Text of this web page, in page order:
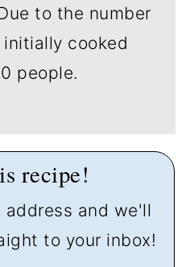
to the number
cooked
people.
recipe!
address and we'll
to your inbox!